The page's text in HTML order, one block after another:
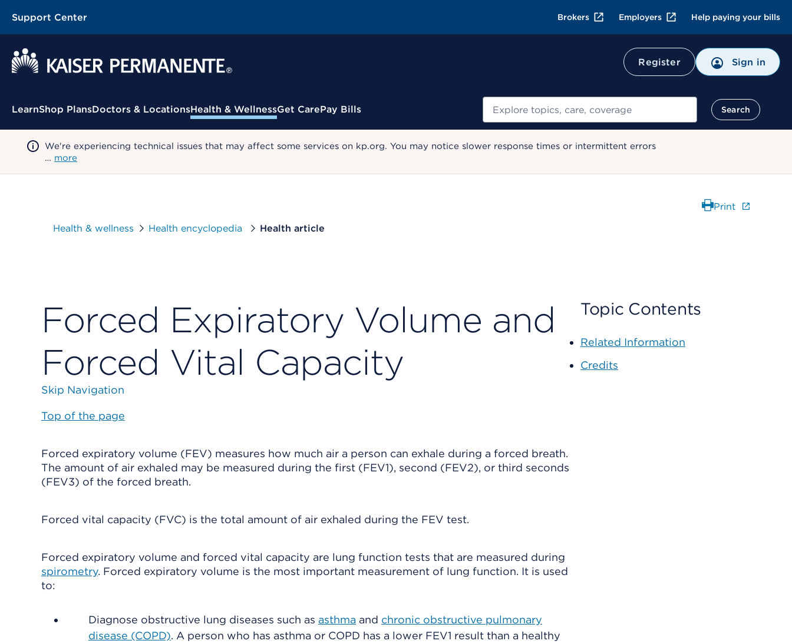
Support Center Brokers Employers Help paying your bills
Register Sign in
Contextual Menu
LearnShop PlansDoctors & LocationsHealth & WellnessGet CarePay Bills Search
We're experiencing technical issues that may affect some services on kp.org. You may notice slower response times or intermittent errors
… more
Health & wellness Health encyclopedia Health article
Print
Forced Expiratory Volume and
Forced Vital Capacity
Skip Navigation
Top of the page
Forced expiratory volume (FEV) measures how much air a person can exhale during a forced breath.
The amount of air exhaled may be measured during the first (FEV1), second (FEV2), or third seconds
(FEV3) of the forced breath.
Forced vital capacity (FVC) is the total amount of air exhaled during the FEV test.
Forced expiratory volume and forced vital capacity are lung function tests that are measured during
spirometry. Forced expiratory volume is the most important measurement of lung function. It is used
to:
Diagnose obstructive lung diseases such as asthma and chronic obstructive pulmonary
disease (COPD). A person who has asthma or COPD has a lower FEV1 result than a healthy
Topic Contents
Related Information
Credits